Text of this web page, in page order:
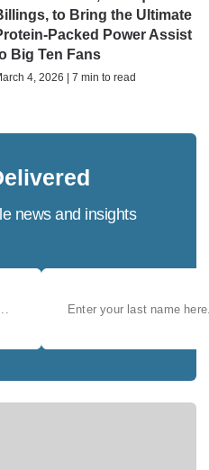
to Bring the Ultimate
Packed Power Assist
Big Ten Fans
4, 2026 | 7 min to read
news and insights